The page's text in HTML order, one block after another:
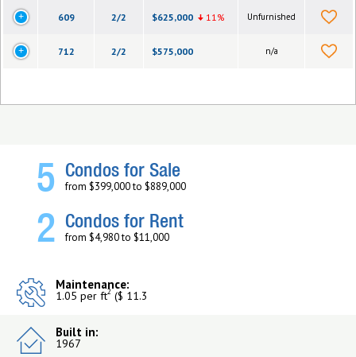
609 2/2 $625,000 11% Unfurnished
712 2/2 $575,000 n/a
5 Condos for Sale
from $399,000 to $889,000
2 Condos for Rent
from $4,980 to $11,000
Maintenance:
1.05 per ft2 ($ 11.3
Built in:
1967